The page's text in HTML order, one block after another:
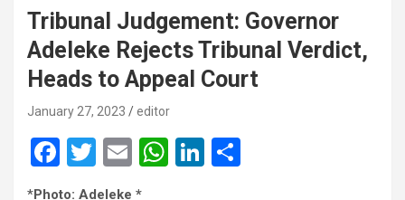
Tribunal Judgement: Governor
Adeleke Rejects Tribunal Verdict,
Heads to Appeal Court
January 27, 2023 editor
F
a
T
wi
E
m
W
Li
*Photo: Adeleke *